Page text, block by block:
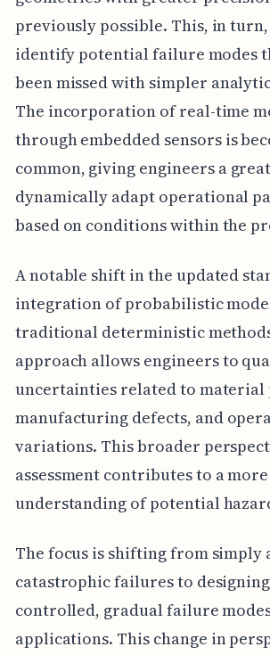
previously possible. This, in
identify potential failure modes
been missed with simpler
The incorporation of real-time
through embedded sensors is
common, giving engineers a
dynamically adapt operational
based on conditions within the
A notable shift in the updated
integration of probabilistic
traditional deterministic
approach allows engineers to
uncertainties related to
manufacturing defects, and
variations. This broader
assessment contributes to a
understanding of potential
The focus is shifting from simply
catastrophic failures to
controlled, gradual failure
applications. This change in